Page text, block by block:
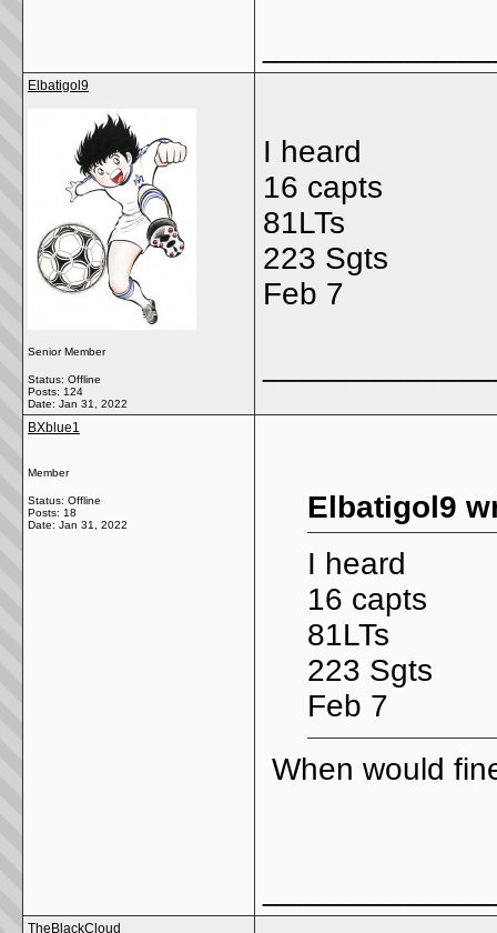
Elbatigol9
Senior Member
Status: Offline
Posts: 124
Date: Jan 31, 2022
I heard
16 capts
81LTs
223 Sgts
Feb 7
BXblue1
Member
Status: Offline
Posts: 18
Date: Jan 31, 2022
Elbatigol9
I heard
16 capts
81LTs
223 Sgts
Feb 7
When would
TheBlackCloud